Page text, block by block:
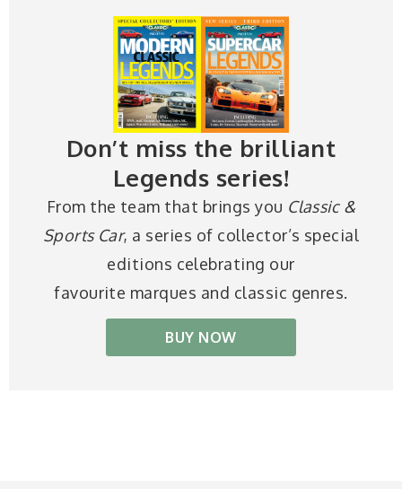
Don’t miss the brilliant
Legends series!
From the team that brings you Classic &
Sports Car, a series of collector’s special
editions celebrating our
favourite marques and classic genres.
BUY NOW